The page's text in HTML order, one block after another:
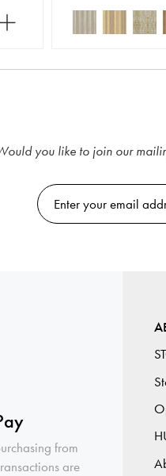
you like to join our
from
are